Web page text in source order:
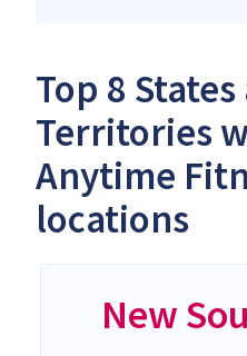
Top 8 States
Territories
Anytime
locations
New